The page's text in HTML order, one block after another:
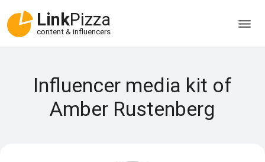
LinkPizza
content & influencers
Influencer media kit of
Amber Rustenberg